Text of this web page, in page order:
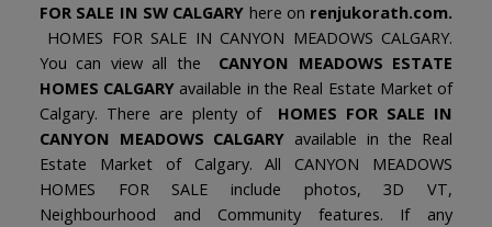
FOR SALE IN SW CALGARY here on renjukorath.com.
HOMES FOR SALE IN CANYON MEADOWS CALGARY.
You can view all the CANYON MEADOWS ESTATE
HOMES CALGARY available in the Real Estate Market of
Calgary. There are plenty of
HOMES FOR SALE IN
CANYON MEADOWS CALGARY available in the Real
Estate Market of Calgary. All CANYON MEADOWS
HOMES FOR SALE include photos, 3D VT,
Neighbourhood and Community features. If any